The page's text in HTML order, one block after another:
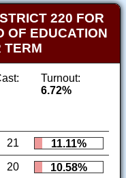
220 FOR
OF EDUCATION
TERM
Turnout:
6.72%
21
11.11%
20
10.58%